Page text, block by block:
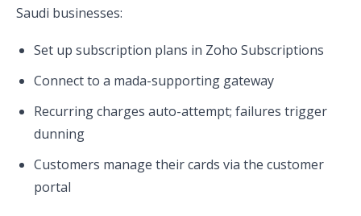
Saudi businesses:
Set up subscription plans in Zoho Subscriptions
Connect to a mada-supporting gateway
Recurring charges auto-attempt; failures trigger
dunning
Customers manage their cards via the customer
portal